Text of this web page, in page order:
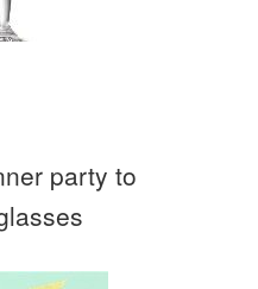
party to